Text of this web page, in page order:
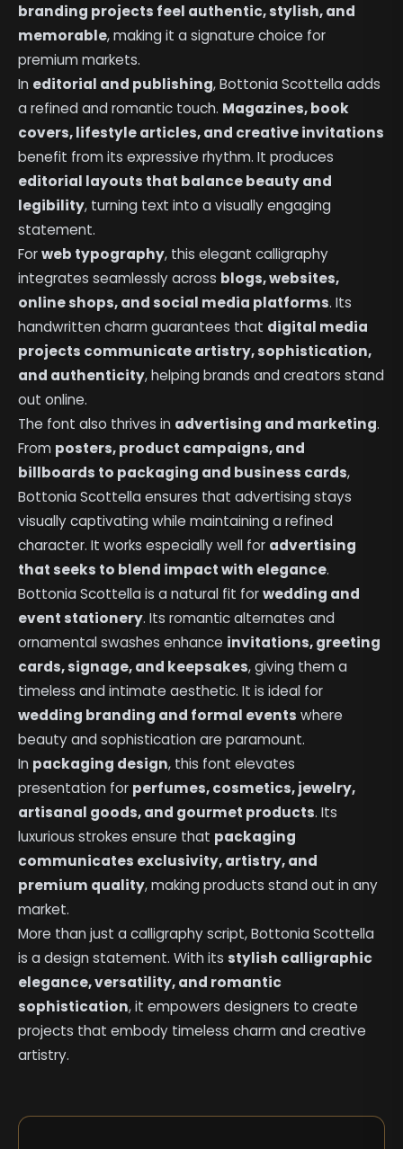
branding projects feel authentic, stylish, and
memorable, making it a signature choice for
premium markets.
In editorial and publishing, Bottonia Scottella adds
a refined and romantic touch. Magazines, book
covers, lifestyle articles, and creative invitations
benefit from its expressive rhythm. It produces
editorial layouts that balance beauty and
legibility, turning text into a visually engaging
statement.
Forweb typography, this elegant calligraphy
integrates seamlessly across blogs, websites,
online shops, and social media platforms. Its
handwritten charm guarantees that digital media
projects communicate artistry, sophistication,
and authenticity, helping brands and creators stand
out online.
The font also thrives in advertising and marketing.
From posters, product campaigns, and
billboards to packaging and business cards,
Bottonia Scottella ensures that advertising stays
visually captivating while maintaining a refined
character. It works especially well for advertising
that seeks to blend impact with elegance.
Bottonia Scottella is a natural fit forwedding and
event stationery. Its romantic alternates and
ornamental swashes enhance invitations, greeting
cards, signage, and keepsakes, giving them a
timeless and intimate aesthetic. It is ideal for
wedding branding and formal events where
beauty and sophistication are paramount.
In packaging design, this font elevates
presentation for perfumes, cosmetics, jewelry,
artisanal goods, and gourmet products. Its
luxurious strokes ensure that packaging
communicates exclusivity, artistry, and
premium quality, making products stand out in any
market.
More than just a calligraphy script, Bottonia Scottella
is a design statement. With itsstylish calligraphic
elegance, versatility, and romantic
sophistication, it empowers designers to create
projects that embody timeless charm and creative
artistry.